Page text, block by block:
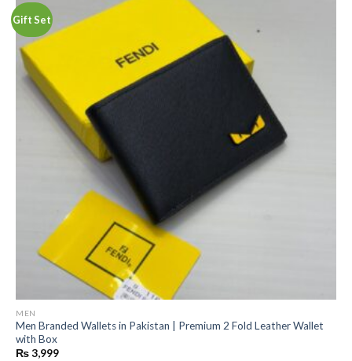
Gift Set
MEN
Men Branded Wallets in Pakistan | Premium 2 Fold Leather Wallet
with Box
₨3,999